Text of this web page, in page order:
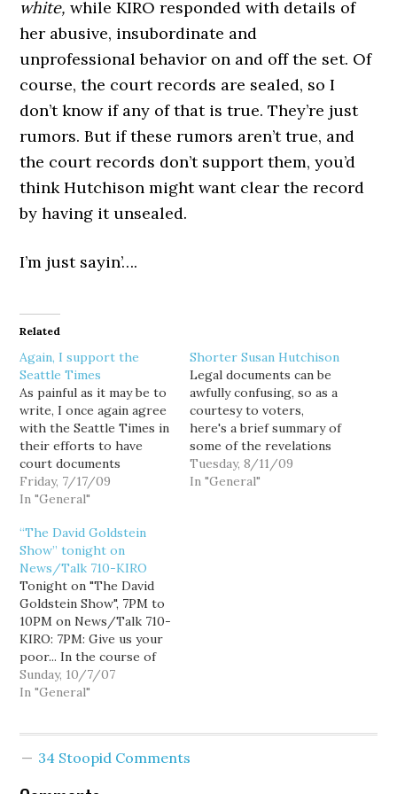
white,while KIRO responded with details of
her abusive, insubordinate and
unprofessional behavior on and off the set. Of
course, the court records are sealed, so I
don’t know if any of that is true. They’re just
rumors. But if these rumors aren’t true, and
the court records don’t support them, you’d
think Hutchison might want clear the record
by having it unsealed.
I’m just sayin’….
Related
Again, I support the
Seattle Times
As painful as it may be to
write, I once again agree
with the Seattle Times in
their efforts to have
court documents
unsealed from Susan
Hutchison's
against KIRO TV:
Hutchison, through her
lawyer, says she
supports open records
but not when it comes to
intruding into the…
Friday, 7/17/09
In "General"
Shorter Susan Hutchison
Legal documents can be
awfully confusing, so as a
courtesy to voters,
here's a brief summary of
some of the revelations
from Susan Hutchison's
discrimination suit
Tuesday, 8/11/09
In "General"
“The David Goldstein
Show” tonight on
News/Talk 710-KIRO
Tonight on "The David
Goldstein Show", 7PM to
10PM on News/Talk 710-
KIRO: 7PM: Give us your
poor... In the course of
any given year, 3.5 million
Americans are homeless,
43% work. 52% of
Sunday, 10/7/07
In "General"
34 Stoopid Comments